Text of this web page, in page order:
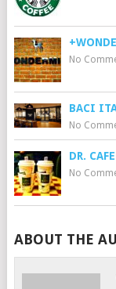
No
BACI
No
DR.
No
ABOUT THE